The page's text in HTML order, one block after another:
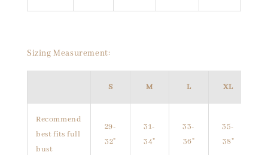
Sizing Measurement:
S M L XL
Recommend
best fits full
bust
29-
32"
31-
34"
33-
36"
35-
38"